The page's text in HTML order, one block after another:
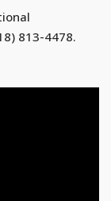
813-4478.